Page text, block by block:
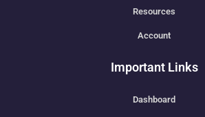
Resources
Account
Important Links
Dashboard